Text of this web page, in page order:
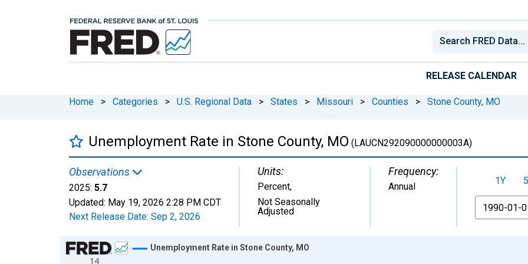
RELEASE CALENDAR
Home > Categories > U.S. Regional Data > States > Missouri > Counties > Stone County, MO
Unemployment Rate in Stone County, MO (LAUCN292090000000003A)
Observations
2025: 5.7
Updated: May 19, 2026 2:28 PM CDT
Next Release Date: Sep 2, 2026
Units:
Percent,
Not Seasonally
Adjusted
Frequency:
Annual 1Y
From
Chart
14
Unemployment Rate in Stone County, MO